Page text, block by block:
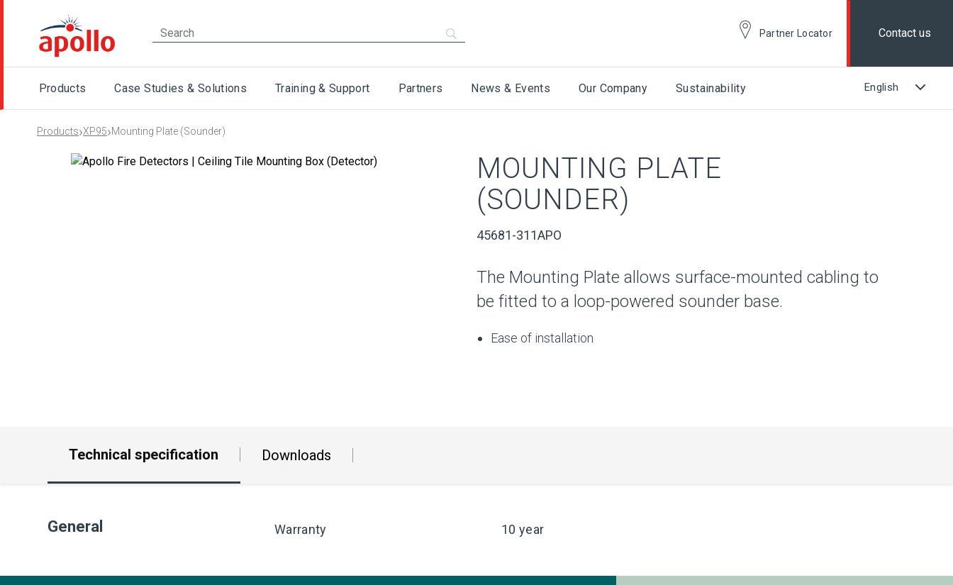
Partner Locator Contact us
Products Case Studies & Solutions Training & Support Partners News & Events Our Company Sustainability
Products›XP95›Mounting Plate (Sounder)
MOUNTING PLATE
(SOUNDER)
45681-311APO
The Mounting Plate allows surface-mounted cabling to
be fitted to a loop-powered sounder base.
Ease of installation
Technical specification Downloads
General Warranty 10 year